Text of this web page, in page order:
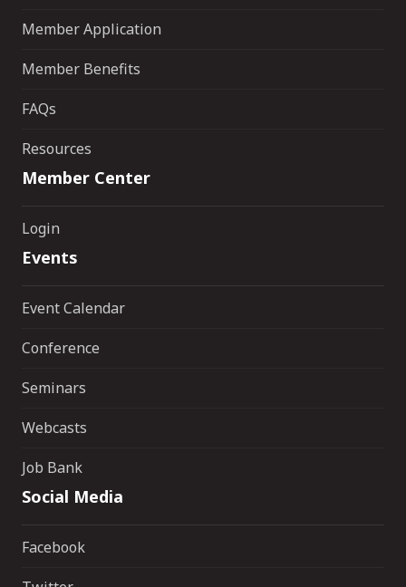
Member Application
Member Benefits
FAQs
Resources
Member Center
Login
Events
Event Calendar
Conference
Seminars
Webcasts
Job Bank
Social Media
Facebook